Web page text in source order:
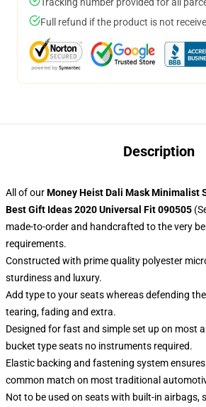
Full refund if the product is not
Description
All of ourMoney Heist Dali Mask Minimalist
Best Gift Ideas 2020 Universal Fit 090505
made-to-order and handcrafted to the very
requirements.
Constructed with prime quality polyester
sturdiness and luxury.
Add type to your seats whereas defending
tearing, fading and extra.
Designed for fast and simple set up on most
bucket type seats no instruments required.
Elastic backing and fastening system
common match on most traditional
Not to be used on seats with built-in airbags,